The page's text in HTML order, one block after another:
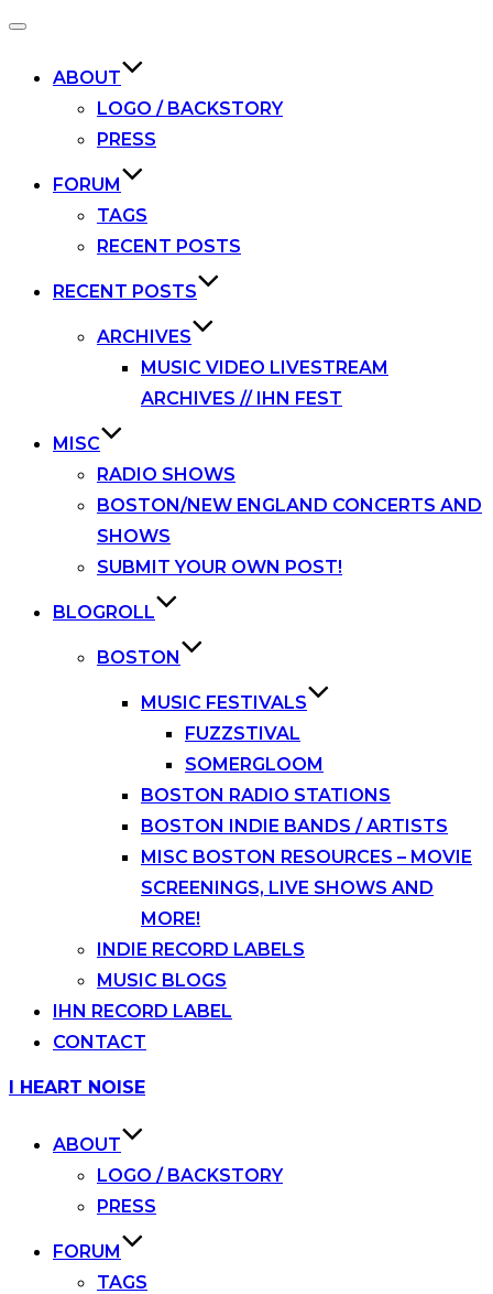
Toggle
ABOUT
LOGO / BACKSTORY
PRESS
FORUM
TAGS
RECENT POSTS
RECENT POSTS
ARCHIVES
MUSIC VIDEO LIVESTREAM
ARCHIVES // IHN FEST
MISC
RADIO SHOWS
BOSTON/NEW ENGLAND CONCERTS AND
SHOWS
SUBMIT YOUR OWN POST!
BLOGROLL
BOSTON
MUSIC FESTIVALS
FUZZSTIVAL
SOMERGLOOM
BOSTON RADIO STATIONS
BOSTON INDIE BANDS / ARTISTS
MISC BOSTON RESOURCES – MOVIE
SCREENINGS, LIVE SHOWS AND
MORE!
INDIE RECORD LABELS
MUSIC BLOGS
IHN RECORD LABEL
CONTACT
Skip
I HEART NOISE
ABOUT
LOGO / BACKSTORY
PRESS
FORUM
TAGS